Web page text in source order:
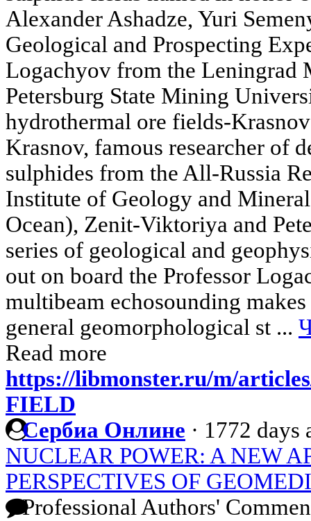
Alexander Ashadze, Yuri
Geological and Prospecting
Logachyov from the Leningrad
Petersburg State Mining
hydrothermal ore fields-
Krasnov, famous researcher of
sulphides from the All-Russia
Institute of Geology and
Ocean), Zenit-Viktoriya and
series of geological and
out on board the Professor
multibeam echosounding
general geomorphological st ...
Read more
https://libmonster.ru/m/
FIELD
Сербиа Онлине · 1772 days
NUCLEAR POWER: A NEW
PERSPECTIVES OF
Professional Authors'